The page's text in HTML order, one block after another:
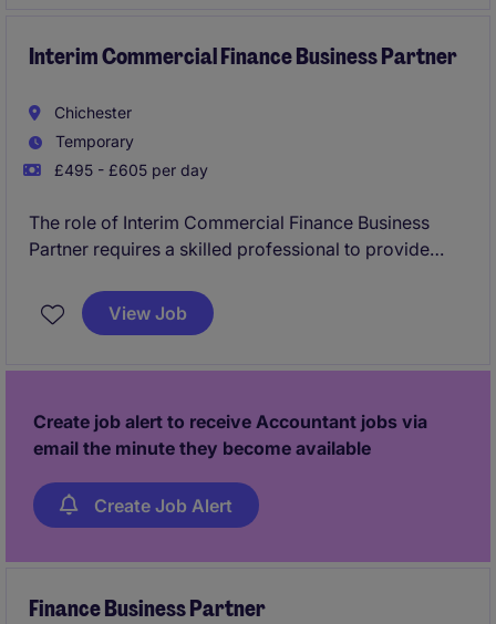
Interim Commercial Finance Business Partner
Chichester
Temporary
£495 - £605 per day
The role of Interim Commercial Finance Business
Partner requires a skilled professional to provide
business performance. This temporary position is
based on the south coast and offers an excellent
View Job
Create job alert to receive Accountant jobs via
email the minute they become available
Create Job Alert
Finance Business Partner